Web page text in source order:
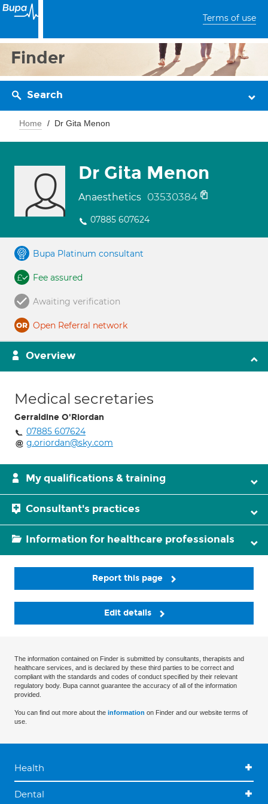
Terms of use
Finder
Search
Home Dr Gita Menon
Dr Gita Menon
Anaesthetics 03530384
07885 607624
Bupa Platinum consultant
Fee assured
Awaiting verification
Open Referral network
Overview
Medical secretaries
Gerraldine O'Riordan
07885 607624
g.oriordan@sky.com
My qualifications & training
Consultant's practices
Information for healthcare professionals
Report this page
Edit details
The information contained on Finder is submitted by consultants, therapists and
healthcare services, and is declared by these third parties to be correct and
compliant with the standards and codes of conduct specified by their relevant
regulatory body. Bupa cannot guarantee the accuracy of all of the information
provided.
You can find out more about the information on Finder and our website terms of
use.
Health
Dental